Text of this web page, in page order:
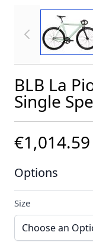
BLB La
Single
€1,014.59
Options
Size